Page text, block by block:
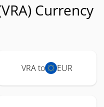
Currency
VRA to EUR